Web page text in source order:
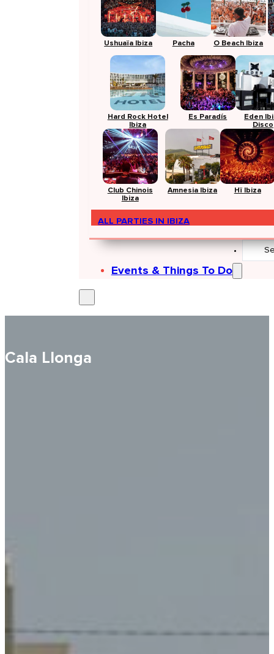
Ushuaïa Ibiza Pacha O Beach Ibiza
Hard Rock Hotel
Ibiza
Es Paradís
Eden
Disco
Club Chinois
Ibiza
Amnesia Ibiza Hï Ibiza
ALL PARTIES IN IBIZA
Events & Things To Do
Search
Cala Llonga